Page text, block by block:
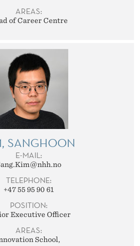
AREAS:
of Career Centre
SANGHOON
E-MAIL:
TELEPHONE:
+47 55 95 90 61
POSITION:
Executive Officer
AREAS:
School